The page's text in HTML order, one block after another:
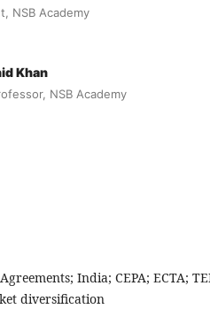
NSB Academy
Khan
NSB Academy
India; CEPA; ECTA;
diversification